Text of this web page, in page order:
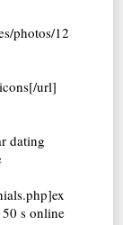
photos/12
url]
dating
s online